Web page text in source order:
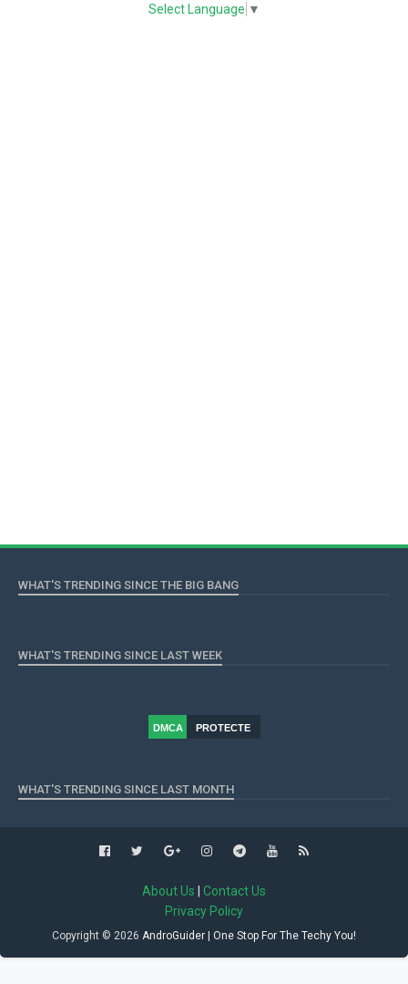
Select Language ▼
WHAT'S TRENDING SINCE THE BIG BANG
WHAT'S TRENDING SINCE LAST WEEK
DMCA
PROTECTE
WHAT'S TRENDING SINCE LAST MONTH
About Us
Contact Us
Privacy Policy
Copyright © 2026 AndroGuider | One Stop For The Techy You!